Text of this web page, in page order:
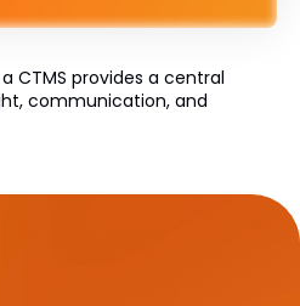
CTMS provides a central
communication, and